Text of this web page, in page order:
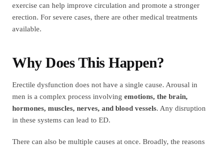
exercise can help improve circulation and promote a stronger
erection. For severe cases, there are other medical treatments
available.
Why Does This Happen?
Erectile dysfunction does not have a single cause. Arousal in
men is a complex process involving emotions, the brain,
hormones, muscles, nerves, and blood vessels. Any disruption
in these systems can lead to ED.
There can also be multiple causes at once. Broadly, the reasons